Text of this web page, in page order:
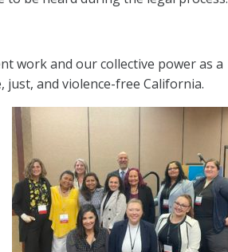
work and our collective power as a
just, and violence-free California.